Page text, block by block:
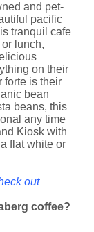
and pet-
pacific
tranquil cafe
lunch,
on their
forte is their
bean
beans, this
any time
Kiosk with
flat white or
out
coffee?